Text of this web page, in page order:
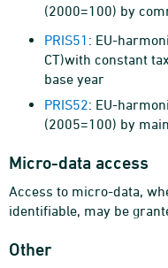
(2000=100) by
PRIS51 : EU-
CT)with constant
base year
PRIS52: EU-
(2005=100) by
Micro-data access
Access to micro-data,
identifiable, may be
Other